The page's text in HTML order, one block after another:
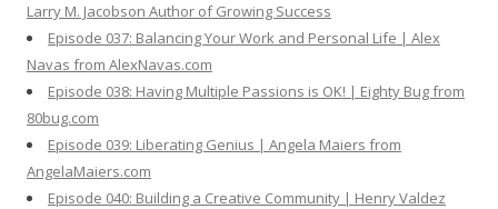
Larry M. Jacobson Author of Growing Success
Episode 037: Balancing Your Work and Personal Life | Alex
Navas from AlexNavas.com
Episode 038: Having Multiple Passions is OK! | Eighty Bug from
80bug.com
Episode 039: Liberating Genius | Angela Maiers from
AngelaMaiers.com
Episode 040: Building a Creative Community | Henry Valdez